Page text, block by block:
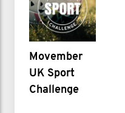
Movember
UK Sport
Challenge